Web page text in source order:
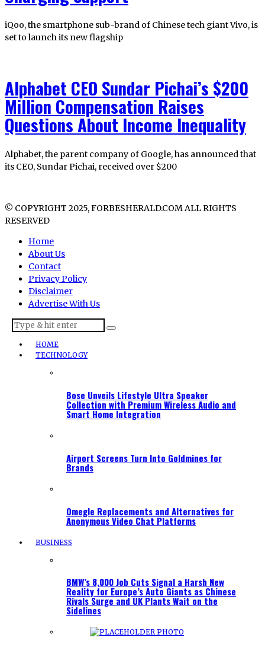
iQoo, the smartphone sub-brand of Chinese tech giant Vivo, is
set to launch its new flagship
Alphabet CEO Sundar Pichai’s $200
Million Compensation Raises
Questions About Income Inequality
Alphabet, the parent company of Google, has announced that
its CEO, Sundar Pichai, received over $200
© COPYRIGHT 2025, FORBESHERALD.COM ALL RIGHTS
RESERVED
Home
About Us
Contact
Privacy Policy
Disclaimer
Advertise With Us
HOME
TECHNOLOGY
Bose Unveils Lifestyle Ultra Speaker
Collection with Premium Wireless Audio and
Smart Home Integration
Airport Screens Turn Into Goldmines for
Brands
Omegle Replacements and Alternatives for
Anonymous Video Chat Platforms
BUSINESS
BMW’s 8,000 Job Cuts Signal a Harsh New
Reality for Europe’s Auto Giants as Chinese
Rivals Surge and UK Plants Wait on the
Sidelines